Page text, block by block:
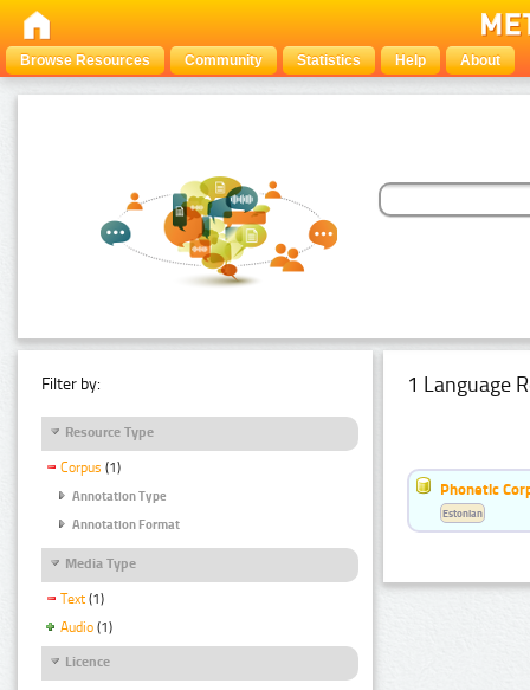
Browse Resources Community Statistics Help About
Filter by:
Resource Type
Corpus (1)
Annotation Type
Annotation Format
Media Type
Text (1)
Audio (1)
Licence
1 Language
Phonetic
Estonian